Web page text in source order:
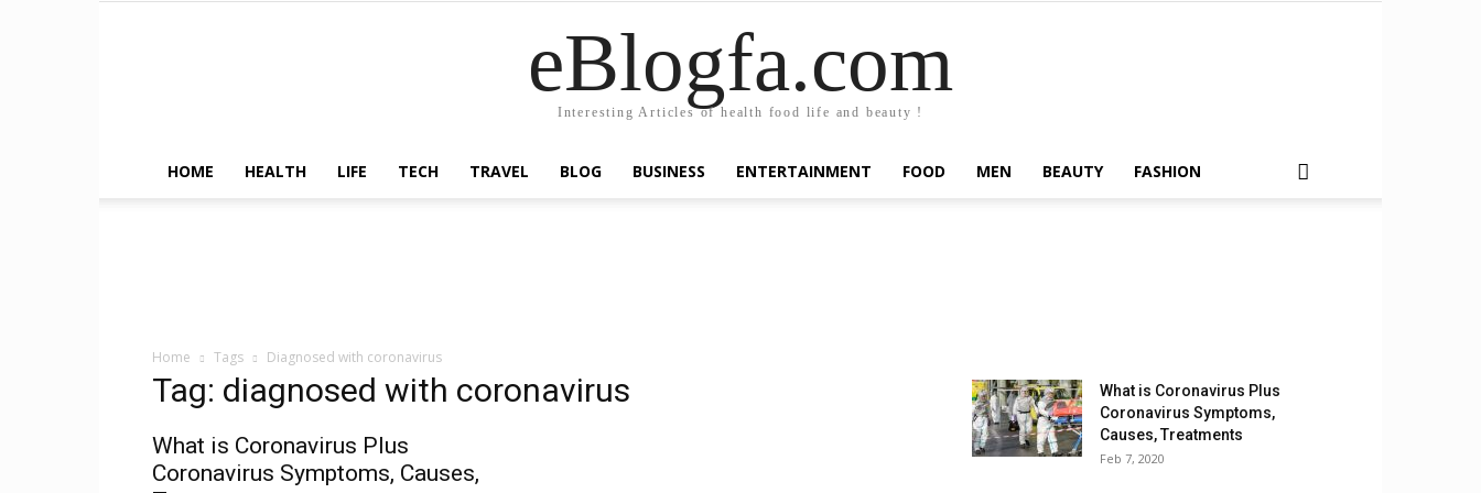
eBlogfa.com
Interesting Articles of health food life and beauty !
HOME HEALTH LIFE TECH TRAVEL BLOG BUSINESS ENTERTAINMENT FOOD MEN BEAUTY FASHION
Home Tags Diagnosed with coronavirus
Tag: diagnosed with coronavirus
What is Coronavirus Plus
Coronavirus Symptoms, Causes,
What is Coronavirus Plus
Coronavirus Symptoms,
Causes, Treatments
Feb 7, 2020